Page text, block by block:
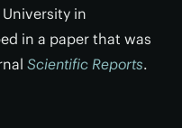
in
in a paper that was
Scientific Reports.